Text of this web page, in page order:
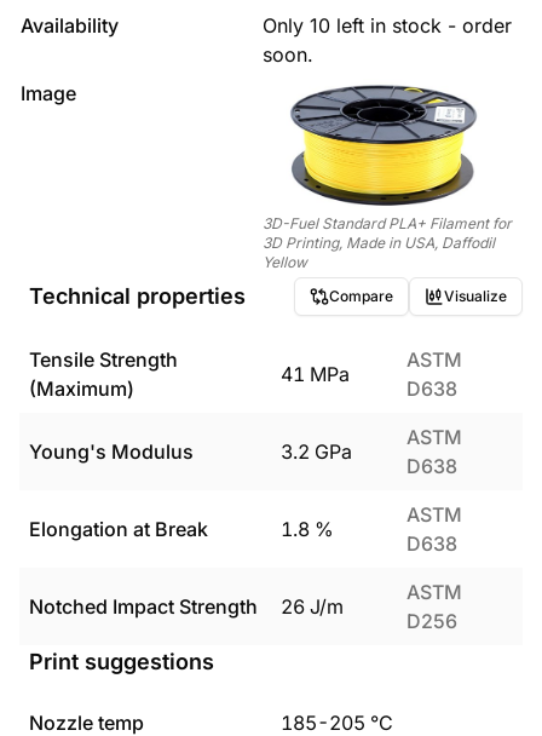
Availability
Only 10 left in stock - order
soon.
Image
3D-Fuel Standard PLA+ Filament for
3D Printing, Made in USA, Daffodil
Yellow
Technical properties Compare Visualize
Tensile Strength
(Maximum)
41 MPa
ASTM
D638
Young's Modulus 3.2 GPa
ASTM
D638
Elongation at Break 1.8 %
ASTM
D638
Notched Impact Strength 26 J/m
ASTM
D256
Print suggestions
Nozzle temp 185-205 °C